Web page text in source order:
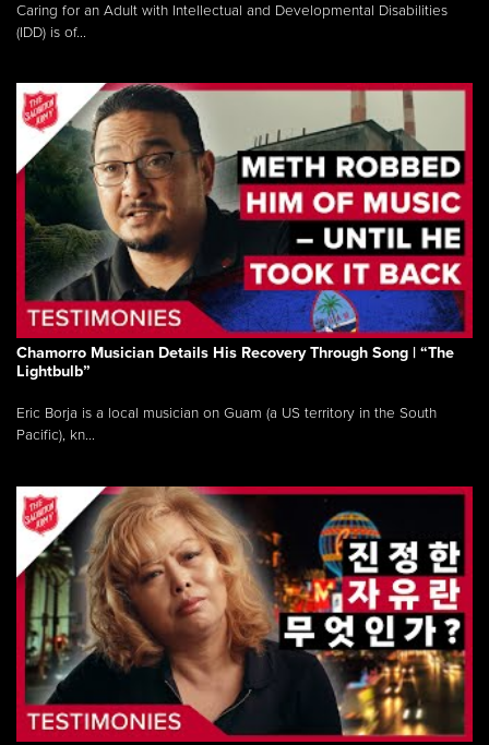
Caring for an Adult with Intellectual and Developmental Disabilities
(IDD) is of...
Chamorro Musician Details His Recovery Through Song | “The
Lightbulb”
Eric Borja is a local musician on Guam (a US territory in the South
Pacific), kn...